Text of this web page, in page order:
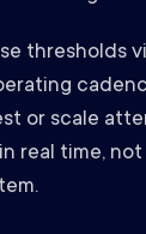
thresholds
or scale
real time, not